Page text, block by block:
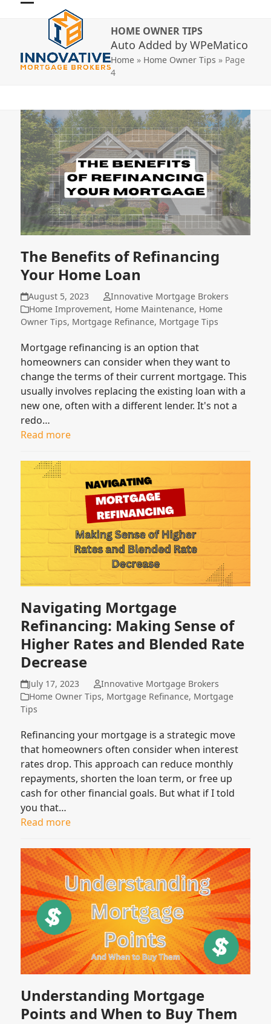
Open
mobile
menu
Close
mobile
menu
HOME OWNER TIPS
Auto Added by WPeMatico
Home » Home Owner Tips » Page
4
The Benefits of Refinancing
Your Home Loan
August 5, 2023
Innovative Mortgage Brokers
Home Improvement, Home Maintenance, Home
Owner Tips, Mortgage Refinance, Mortgage Tips
Mortgage refinancing is an option that
homeowners can consider when they want to
change the terms of their current mortgage. This
usually involves replacing the existing loan with a
new one, often with a different lender. It's not a
redo…
Read more
Navigating Mortgage
Refinancing: Making Sense of
Higher Rates and Blended Rate
Decrease
July 17, 2023
Innovative Mortgage Brokers
Home Owner Tips, Mortgage Refinance, Mortgage
Tips
Refinancing your mortgage is a strategic move
that homeowners often consider when interest
rates drop. This approach can reduce monthly
repayments, shorten the loan term, or free up
cash for other financial goals. But what if I told
you that…
Read more
Understanding Mortgage
Points and When to Buy Them